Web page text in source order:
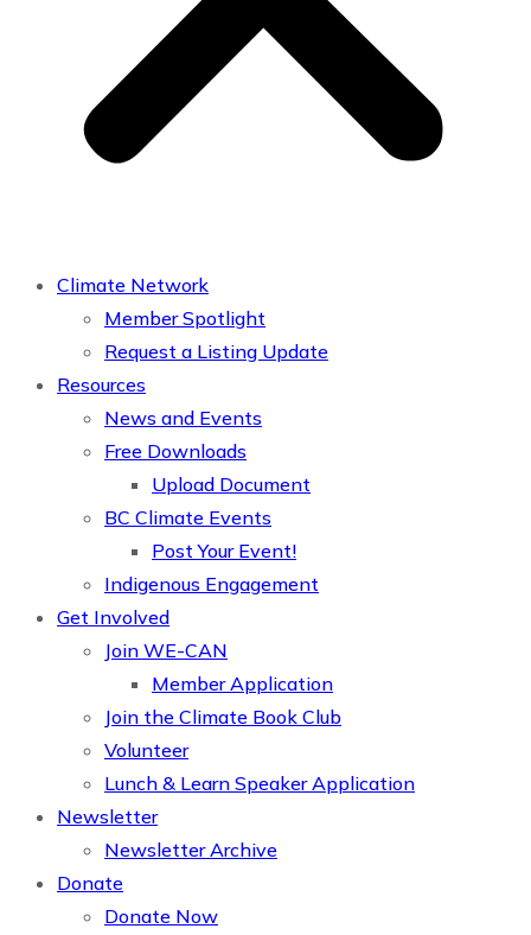
Climate Network
Member Spotlight
Request a Listing Update
Resources
News and Events
Free Downloads
Upload Document
BC Climate Events
Post Your Event!
Indigenous Engagement
Get Involved
Join WE-CAN
Member Application
Join the Climate Book Club
Volunteer
Lunch & Learn Speaker Application
Newsletter
Newsletter Archive
Donate
Donate Now